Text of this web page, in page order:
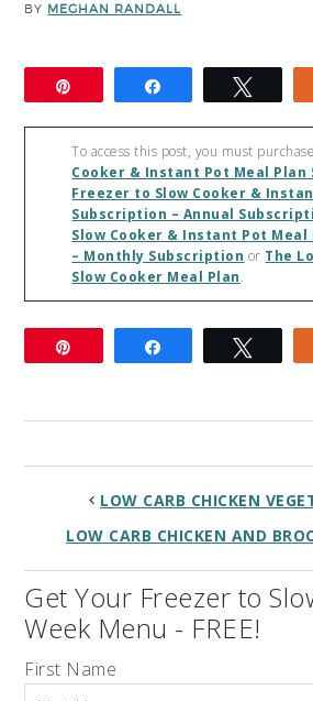
BY MEGHAN RANDALL
To access this post, you must purchase
Cooker & Instant Pot Meal Plan
Freezer to Slow Cooker &
Subscription – Annual
Slow Cooker & Instant Pot
– Monthly Subscription or The
Slow Cooker Meal Plan.
LOW CARB CHICKEN
LOW CARB CHICKEN AND
Get Your Freezer to
Week Menu - FREE!
First Name